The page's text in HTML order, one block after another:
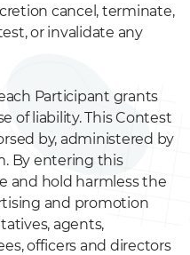
cancel, terminate,
or invalidate any
Participant grants
of liability. This Contest
by, administered by
By entering this
and hold harmless the
and promotion
agents,
officers and directors